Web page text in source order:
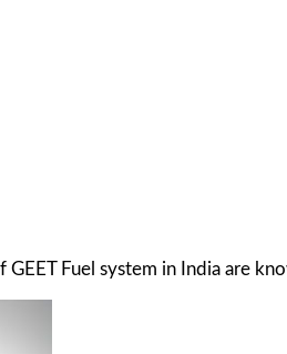
GEET Fuel system in India are